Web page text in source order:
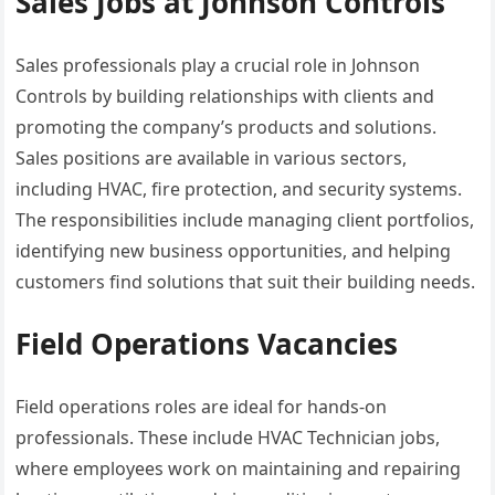
Sales professionals play a crucial role in Johnson
Controls by building relationships with clients and
promoting the company’s products and solutions.
Sales positions are available in various sectors,
including HVAC, fire protection, and security systems.
The responsibilities include managing client portfolios,
identifying new business opportunities, and helping
customers find solutions that suit their building needs.
Field Operations Vacancies
Field operations roles are ideal for hands-on
professionals. These include HVAC Technician jobs,
where employees work on maintaining and repairing